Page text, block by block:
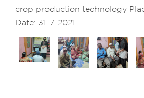
crop production technology
Date: 31-7-2021